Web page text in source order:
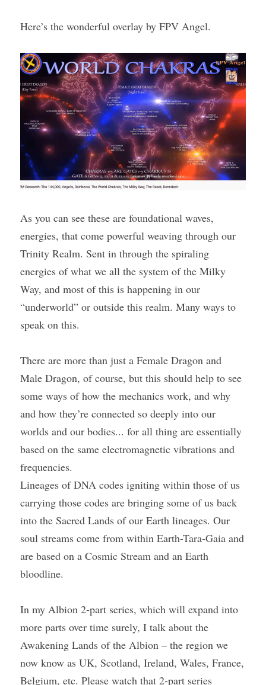
Here’s the wonderful overlay by FPV Angel.
As you can see these are foundational waves,
energies, that come powerful weaving through our
Trinity Realm. Sent in through the spiraling
energies of what we all the system of the Milky
Way, and most of this is happening in our
“underworld” or outside this realm. Many ways to
speak on this.
There are more than just a Female Dragon and
Male Dragon, of course, but this should help to see
some ways of how the mechanics work, and why
and how they’re connected so deeply into our
worlds and our bodies... for all thing are essentially
based on the same electromagnetic vibrations and
frequencies.
Lineages of DNA codes igniting within those of us
carrying those codes are bringing some of us back
into the Sacred Lands of our Earth lineages. Our
soul streams come from within Earth-Tara-Gaia and
are based on a Cosmic Stream and an Earth
bloodline.
In my Albion 2-part series, which will expand into
more parts over time surely, I talk about the
Awakening Lands of the Albion – the region we
now know as UK, Scotland, Ireland, Wales, France,
Belgium, etc. Please watch that 2-part series